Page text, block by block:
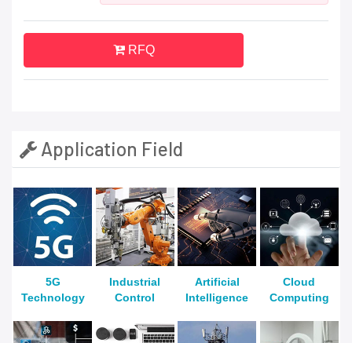
RFQ
Application Field
5G
Technology
Industrial
Control
Artificial
Intelligence
Cloud
Computing